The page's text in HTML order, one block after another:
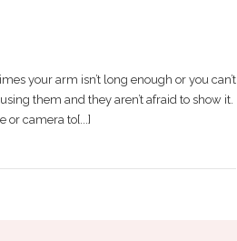
your arm isn’t long enough or you can’t
them and they aren’t afraid to show it.
or camera to[...]